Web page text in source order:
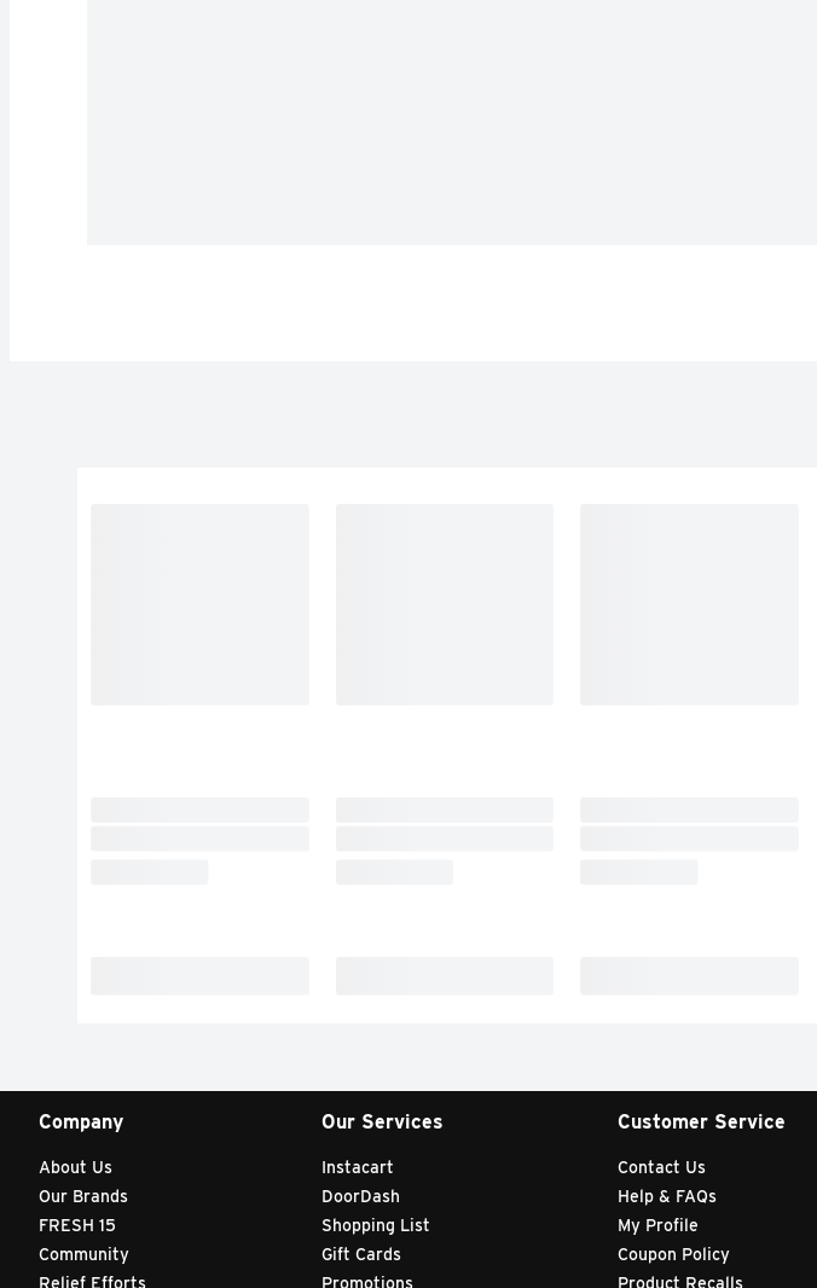
Company
About Us
Our Brands
FRESH 15
Community
Relief Efforts
Our Services
Instacart
DoorDash
Shopping List
Gift Cards
Promotions
Customer Service
Contact Us
Help & FAQs
My Profile
Coupon Policy
Product Recalls